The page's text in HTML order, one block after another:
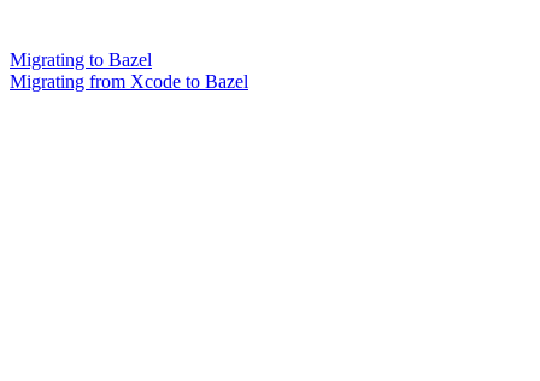
Migrating to Bazel
Migrating from Xcode to Bazel